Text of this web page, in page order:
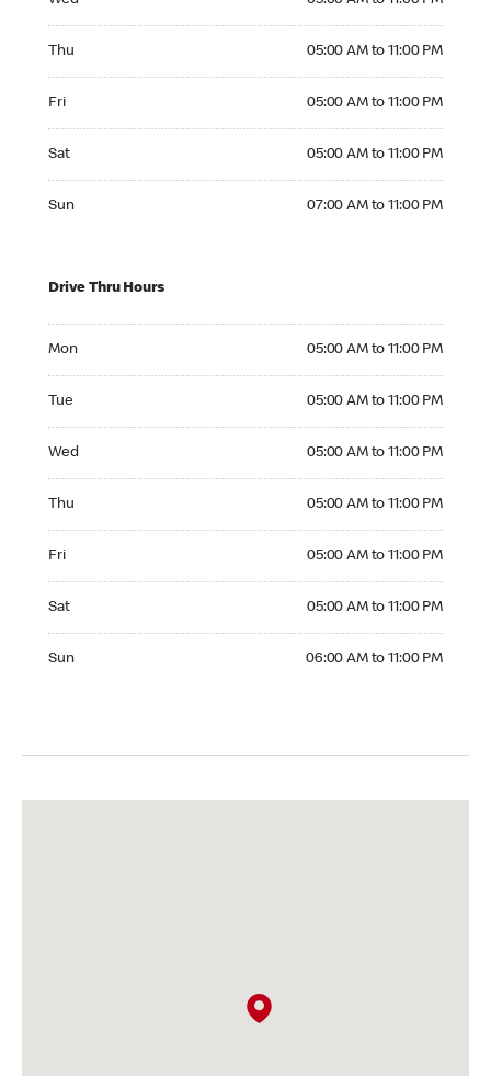
Thu 05:00 AM to 11:00 PM
Fri 05:00 AM to 11:00 PM
Sat 05:00 AM to 11:00 PM
Sun 07:00 AM to 11:00 PM
Drive Thru Hours
Mon 05:00 AM to 11:00 PM
Tue 05:00 AM to 11:00 PM
Wed 05:00 AM to 11:00 PM
Thu 05:00 AM to 11:00 PM
Fri 05:00 AM to 11:00 PM
Sat 05:00 AM to 11:00 PM
Sun 06:00 AM to 11:00 PM